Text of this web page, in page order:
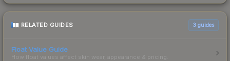
RELATED GUIDES 3 guides
Float Value Guide
How float values affect skin wear, appearance & pricing.